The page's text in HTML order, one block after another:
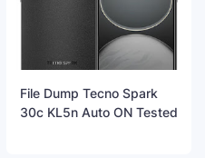
File Dump Tecno Spark
30c KL5n Auto ON Tested